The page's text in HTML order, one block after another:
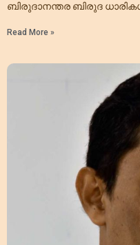
ബിരുദാനന്തര ബിരുദ
Read More »